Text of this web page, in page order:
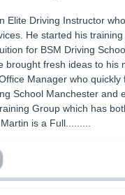
Elite Driving Instructor
He started his
for BSM Driving
brought fresh ideas to his
Manager who quickly
School Manchester and
Group which has
is a Full.........